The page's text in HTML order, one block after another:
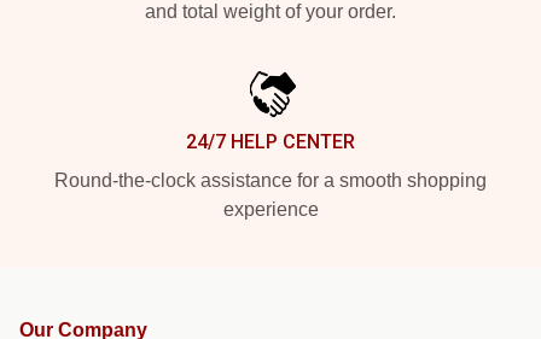
and total weight of your order.
24/7 HELP CENTER
Round-the-clock assistance for a smooth shopping
experience
Our Company